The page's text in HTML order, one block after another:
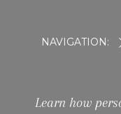
NAVIGATION:
Learn how